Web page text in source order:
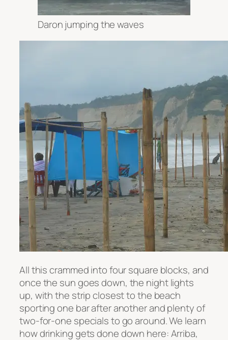
Daron jumping the waves
All this crammed into four square blocks, and
once the sun goes down, the night lights
up, with the strip closest to the beach
sporting one bar after another and plenty of
two-for-one specials to go around. We learn
how drinking gets done down here: Arriba,